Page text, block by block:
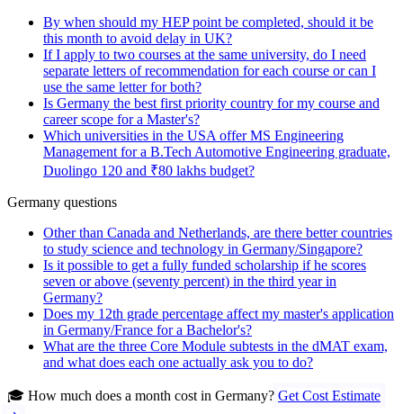
By when should my HEP point be completed, should it be
this month to avoid delay in UK?
If I apply to two courses at the same university, do I need
separate letters of recommendation for each course or can I
use the same letter for both?
Is Germany the best first priority country for my course and
career scope for a Master's?
Which universities in the USA offer MS Engineering
Management for a B.Tech Automotive Engineering graduate,
Duolingo 120 and ₹80 lakhs budget?
Germany questions
Other than Canada and Netherlands, are there better countries
to study science and technology in Germany/Singapore?
Is it possible to get a fully funded scholarship if he scores
seven or above (seventy percent) in the third year in
Germany?
Does my 12th grade percentage affect my master's application
in Germany/France for a Bachelor's?
What are the three Core Module subtests in the dMAT exam,
and what does each one actually ask you to do?
🎓 How much does a month cost in Germany? Get Cost Estimate